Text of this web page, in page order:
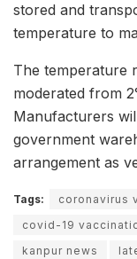
stored and
temperature to
The temperature
moderated from
Manufacturers
government
arrangement as
Tags: coronavirus
covid-19
kanpur news